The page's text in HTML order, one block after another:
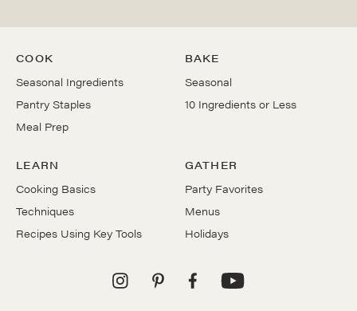
COOK
Seasonal Ingredients
Pantry Staples
Meal Prep
BAKE
Seasonal
10 Ingredients or Less
LEARN
Cooking Basics
Techniques
Recipes Using Key Tools
GATHER
Party Favorites
Menus
Holidays